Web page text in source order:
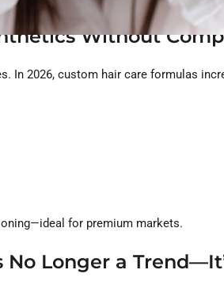
Without
In 2026, custom hair care formulas
for premium markets.
Longer a